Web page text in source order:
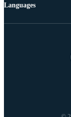
Languages